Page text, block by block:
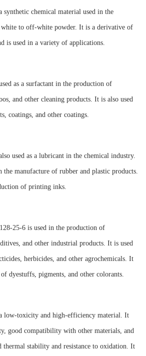
synthetic chemical material used in the
to off-white powder. It is a derivative of
is used in a variety of applications.
as a surfactant in the production of
and other cleaning products. It is also used
coatings, and other coatings.
used as a lubricant in the chemical industry.
the manufacture of rubber and plastic products.
of printing inks.
25-6 is used in the production of
and other industrial products. It is used
herbicides, and other agrochemicals. It
dyestuffs, pigments, and other colorants.
low-toxicity and high-efficiency material. It
good compatibility with other materials, and
thermal stability and resistance to oxidation. It